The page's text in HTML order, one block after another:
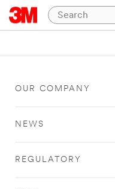
OUR COMPANY
NEWS
REGULATORY